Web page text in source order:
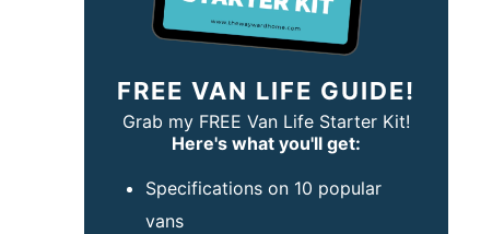
FREE VAN LIFE GUIDE!
Grab my FREE Van Life Starter Kit!
Here's what you'll get:
Specifications on 10 popular
vans